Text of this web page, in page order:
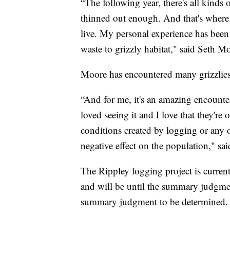
thinned out enough. And that's
live. My personal experience has
waste to grizzly habitat," said Seth
Moore has encountered many
“And for me, it's an amazing
loved seeing it and I love that they're
conditions created by logging or any
negative effect on the population,"
The Rippley logging project is
and will be until the summary
summary judgment to be determined.